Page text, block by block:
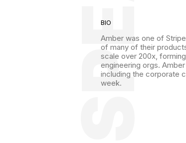
BIO
Amber was one of
of many of their
scale over 200x,
engineering orgs.
including the corporate
week.